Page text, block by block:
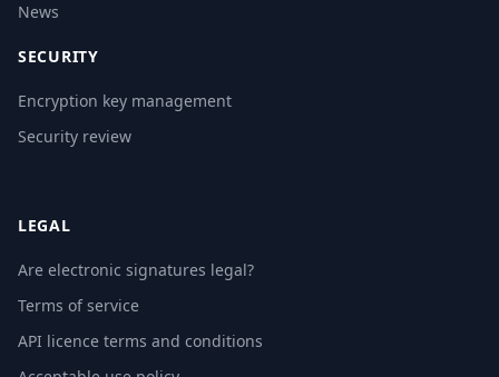
News
SECURITY
Encryption key management
Security review
LEGAL
Are electronic signatures legal?
Terms of service
API licence terms and conditions